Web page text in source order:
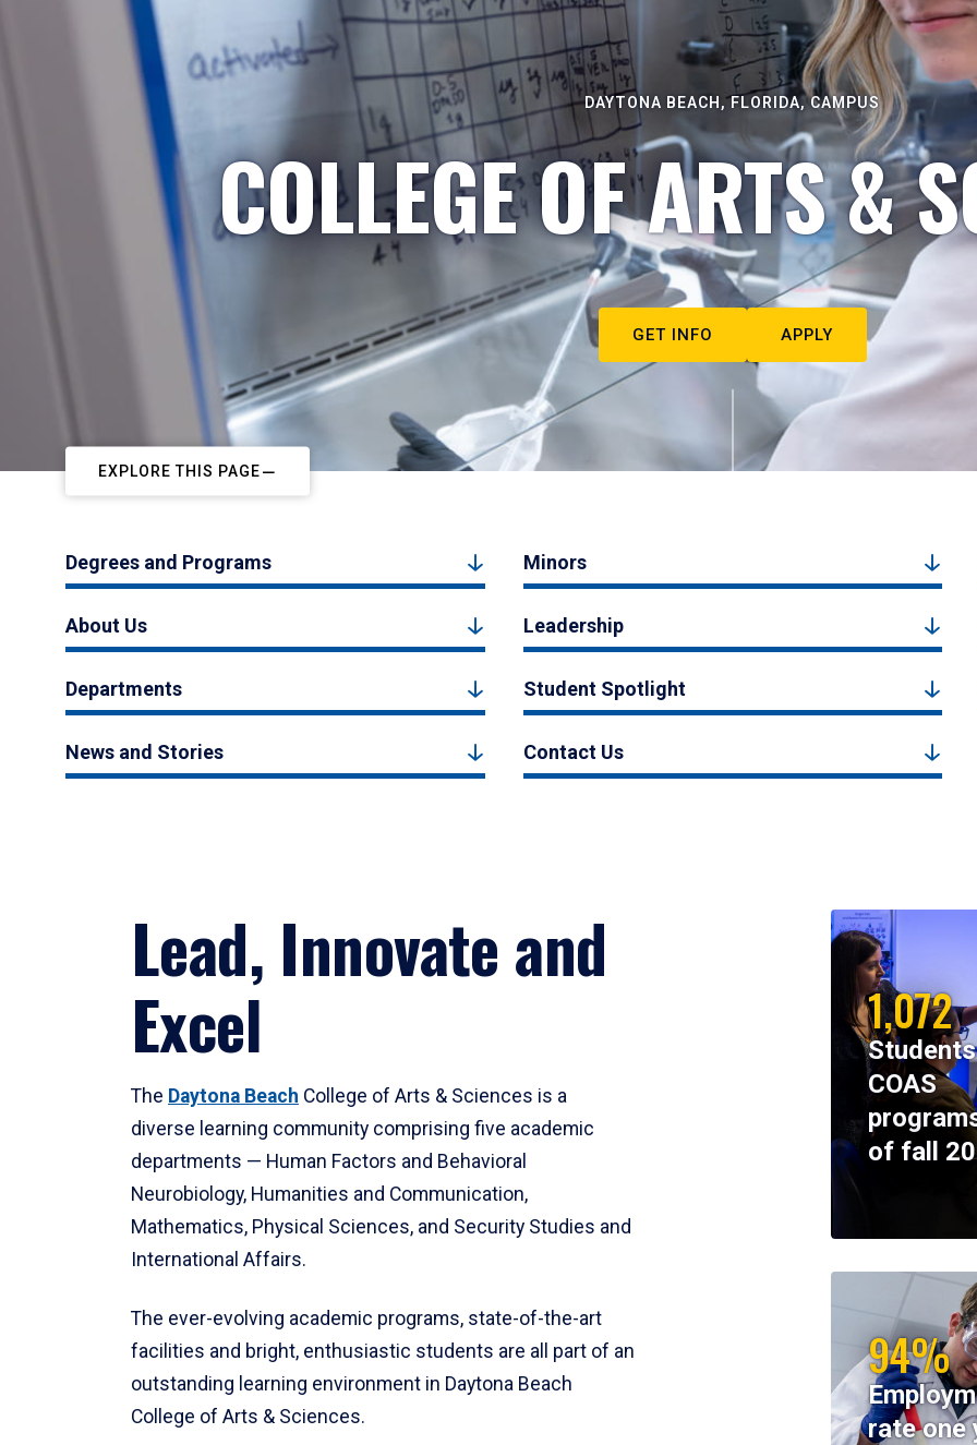
DAYTONA BEACH, FLORIDA, CAMPUS
COLLEGE OF ARTS &
GET INFO APPLY
EXPLORE THIS PAGE
Degrees and Programs Minors
About Us Leadership
Departments Student Spotlight
News and Stories Contact Us
Lead, Innovate and
Excel
The Daytona Beach College of Arts & Sciences is a
diverse learning community comprising five academic
departments — Human Factors and Behavioral
Neurobiology, Humanities and Communication,
Mathematics, Physical Sciences, and Security Studies and
International Affairs.
The ever-evolving academic programs, state-of-the-art
facilities and bright, enthusiastic students are all part of an
outstanding learning environment in Daytona Beach
College of Arts & Sciences.
1,072
COAS
of fall
94%
rate one